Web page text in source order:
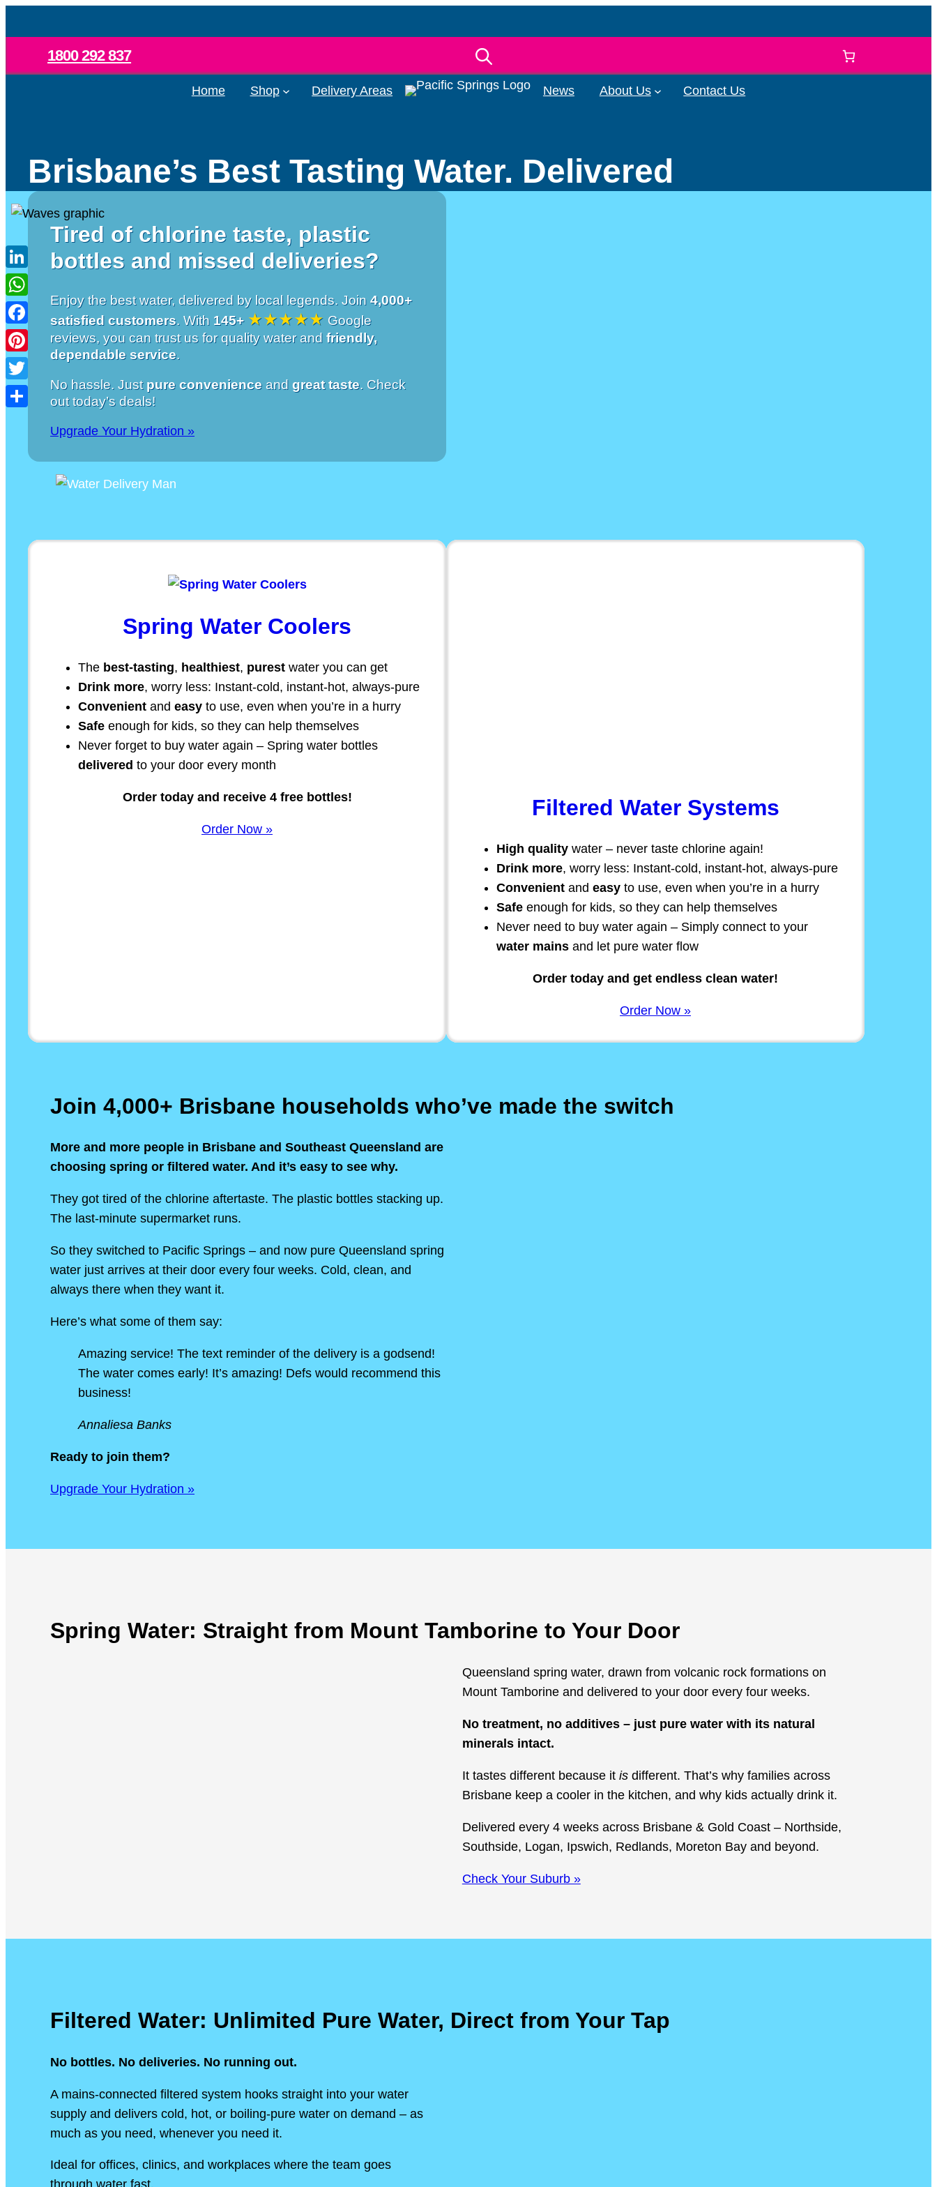
to
1800 292 837
Home Shop Delivery Areas News About Us Contact Us
Brisbane’s Best Tasting Water. Delivered
Tired of chlorine taste, plastic
bottles and missed deliveries?
Enjoy the best water, delivered by local legends. Join 4,000+
satisfied customers. With 145+ ★★★★★ Google
reviews, you can trust us for quality water and friendly,
dependable service.
No hassle. Just pure convenience and great taste. Check
out today’s deals!
Upgrade Your Hydration »
Spring Water Coolers
The best-tasting, healthiest, purest water you can get
Drink more, worry less: Instant-cold, instant-hot, always-pure
Convenient and easy to use, even when you’re in a hurry
Safe enough for kids, so they can help themselves
Never forget to buy water again – Spring water bottles
delivered to your door every month
Order today and receive 4 free bottles!
Order Now »
Filtered Water Systems
High quality water – never taste chlorine again!
Drink more, worry less: Instant-cold, instant-hot, always-pure
Convenient and easy to use, even when you’re in a hurry
Safe enough for kids, so they can help themselves
Never need to buy water again – Simply connect to your
water mains and let pure water flow
Order today and get endless clean water!
Order Now »
Join 4,000+ Brisbane households who’ve made the switch
More and more people in Brisbane and Southeast Queensland are
choosing spring or filtered water. And it’s easy to see why.
They got tired of the chlorine aftertaste. The plastic bottles stacking up.
The last-minute supermarket runs.
So they switched to Pacific Springs – and now pure Queensland spring
water just arrives at their door every four weeks. Cold, clean, and
always there when they want it.
Here’s what some of them say:
Amazing service! The text reminder of the delivery is a godsend!
The water comes early! It’s amazing! Defs would recommend this
business!
Annaliesa Banks
Ready to join them?
Upgrade Your Hydration »
Spring Water: Straight from Mount Tamborine to Your Door
Queensland spring water, drawn from volcanic rock formations on
Mount Tamborine and delivered to your door every four weeks.
No treatment, no additives – just pure water with its natural
minerals intact.
It tastes different because it isdifferent. That’s why families across
Brisbane keep a cooler in the kitchen, and why kids actually drink it.
Delivered every 4 weeks across Brisbane & Gold Coast – Northside,
Southside, Logan, Ipswich, Redlands, Moreton Bay and beyond.
Check Your Suburb »
Filtered Water: Unlimited Pure Water, Direct from Your Tap
No bottles. No deliveries. No running out.
A mains-connected filtered system hooks straight into your water
supply and delivers cold, hot, or boiling-pure water on demand – as
much as you need, whenever you need it.
Ideal for offices, clinics, and workplaces where the team goes
LinkedIn
WhatsApp
Facebook
Pinterest
Twitter